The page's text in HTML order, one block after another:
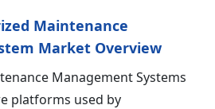
Maintenance
Market Overview
Management Systems
platforms used by